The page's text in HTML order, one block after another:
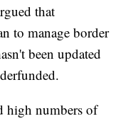
that
to manage border
been updated
high numbers of